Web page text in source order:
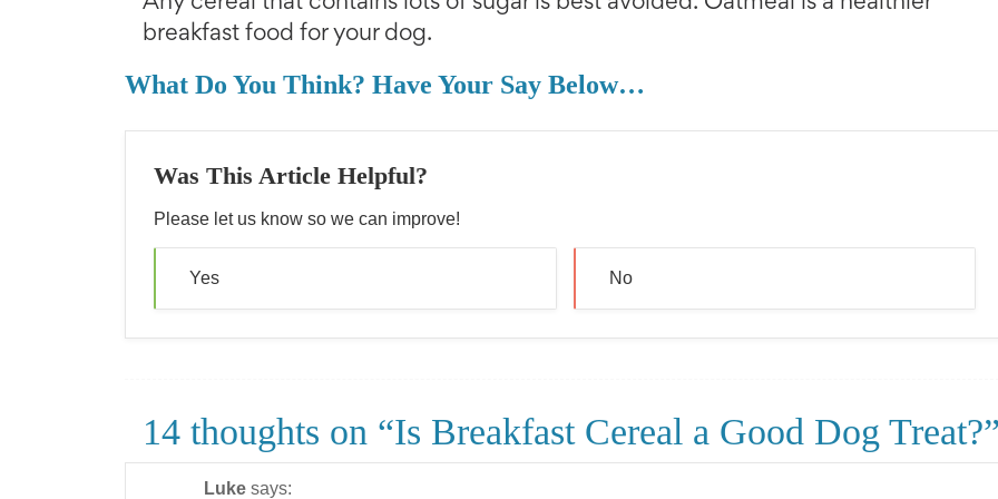
breakfast food for your dog.
What Do You Think? Have Your Say Below…
Was This Article Helpful?
Please let us know so we can improve!
Yes No
14 thoughts on “Is Breakfast Cereal a Good Dog
Luke says: